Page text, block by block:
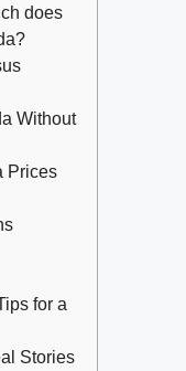
does
Without
Prices
for a
Stories